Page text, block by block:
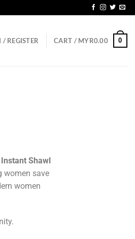
/ REGISTER CART / MYR0.00 0
Instant Shawl
women save
women